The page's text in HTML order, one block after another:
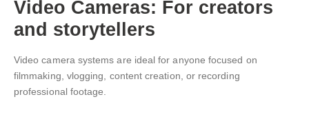
Video Cameras: For creators
and storytellers
Video camera systems are ideal for anyone focused on
filmmaking, vlogging, content creation, or recording
professional footage.